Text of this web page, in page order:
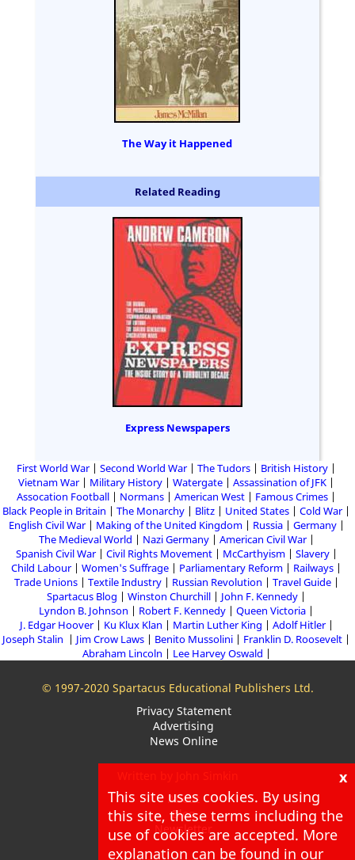
The Way it Happened
Related Reading
Express Newspapers
First World War Second World War The Tudors
British History
Vietnam War
Military History Watergate
Assassination of JFK
Assocation Football
Normans American West
Famous Crimes
Black People in Britain
The Monarchy Blitz United States
Cold War
English Civil War
Making of the United Kingdom Russia
Germany
The Medieval World
Nazi Germany
American Civil War
Spanish Civil War
Civil Rights Movement McCarthyism
Slavery
Child Labour
Women's Suffrage Parliamentary Reform
Railways
Trade Unions
Textile Industry Russian Revolution
Travel Guide
Spartacus Blog
Winston Churchill
John F. Kennedy
Lyndon B. Johnson
Robert F. Kennedy
Queen Victoria
J. Edgar Hoover
Ku Klux Klan Martin Luther King
Adolf Hitler
Joseph Stalin
Jim Crow Laws Benito Mussolini
Franklin D. Roosevelt
Abraham Lincoln
Lee Harvey Oswald
© 1997-2020 Spartacus Educational Publishers Ltd.
Privacy Statement
Advertising
News Online
About
Blog
Newsletter
x
This site uses cookies. By using
this site, these terms including the
use of cookies are accepted. More
explanation can be found in our